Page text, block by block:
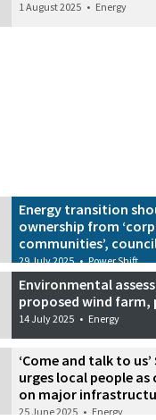
1 August 2025 • Energy
Energy transition
ownership from
communities’,
29 July 2025 • Power Shift
Environmental
proposed wind farm,
14 July 2025 • Energy
‘Come and talk to
urges local people
on major
25 June 2025 • Energy